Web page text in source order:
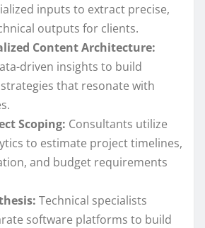
inputs to extract precise,
outputs for clients.
Content Architecture:
driven insights to build
that resonate with
Scoping: Consultants utilize
to estimate project timelines,
and budget requirements
Technical specialists
software platforms to build